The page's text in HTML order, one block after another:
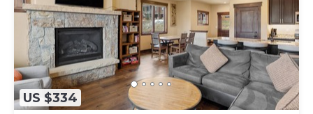
US $334